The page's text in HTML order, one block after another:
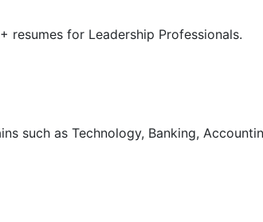
resumes for Leadership Professionals.
such as Technology, Banking,